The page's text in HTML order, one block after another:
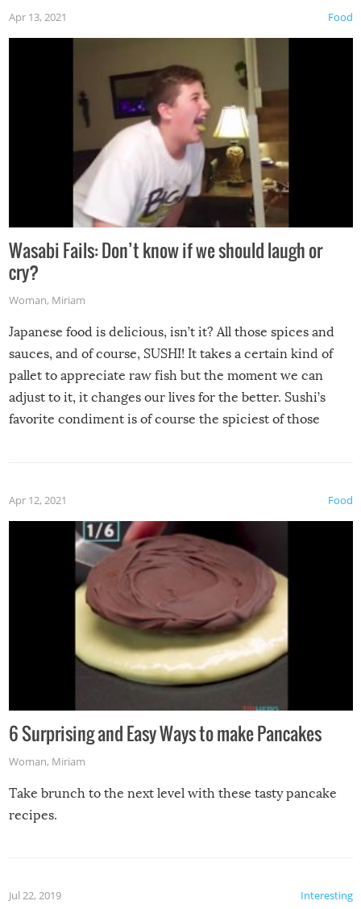
Food
Apr 13, 2021
Wasabi Fails: Don’t know if we should laugh or
cry?
Woman, Miriam
Japanese food is delicious, isn’t it? All those spices and
sauces, and of course, SUSHI! It takes a certain kind of
pallet to appreciate raw fish but the moment we can
adjust to it, it changes our lives for the better. Sushi’s
favorite condiment is of course the spiciest of those
Food
Apr 12, 2021
6 Surprising and Easy Ways to make Pancakes
Woman, Miriam
Take brunch to the next level with these tasty pancake
recipes.
Interesting
Jul 22, 2019